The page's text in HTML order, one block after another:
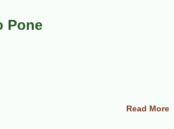
Pone
Read More